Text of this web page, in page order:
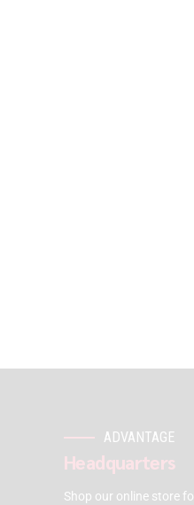
ADVANTAGE
Headquarters
Shop our online store